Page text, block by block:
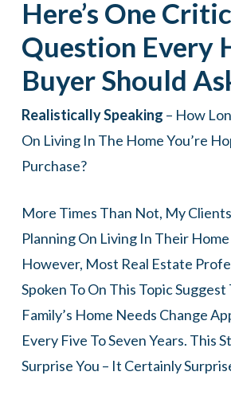
Here’s One
Question Every
Buyer Should
Realistically Speaking – How
On Living In The Home You’re
Purchase?
More Times Than Not, My
Planning On Living In Their
However, Most Real Estate
Spoken To On This Topic
Family’s Home Needs Change
Every Five To Seven Years. This
Surprise You – It Certainly